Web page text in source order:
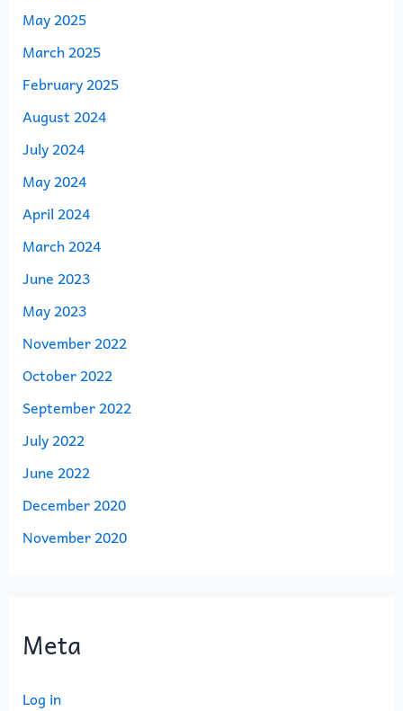
May 2025
March 2025
February 2025
August 2024
July 2024
May 2024
April 2024
March 2024
June 2023
May 2023
November 2022
October 2022
September 2022
July 2022
June 2022
December 2020
November 2020
Meta
Log in